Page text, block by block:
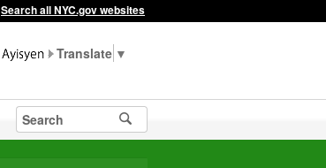
Search all NYC.gov websites
▼